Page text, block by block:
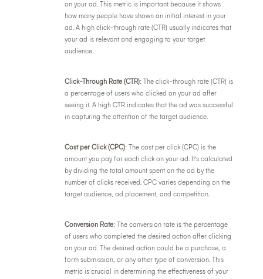
on your ad. This metric is important because it shows
how many people have shown an initial interest in your
ad. A high click-through rate (CTR) usually indicates that
your ad is relevant and engaging to your target
audience.
Click-Through Rate (CTR): The click-through rate (CTR) is
a percentage of users who clicked on your ad after
seeing it. A high CTR indicates that the ad was successful
in capturing the attention of the target audience.
Cost per Click (CPC): The cost per click (CPC) is the
amount you pay for each click on your ad. It's calculated
by dividing the total amount spent on the ad by the
number of clicks received. CPC varies depending on the
target audience, ad placement, and competition.
Conversion Rate: The conversion rate is the percentage
of users who completed the desired action after clicking
on your ad. The desired action could be a purchase, a
form submission, or any other type of conversion. This
metric is crucial in determining the effectiveness of your